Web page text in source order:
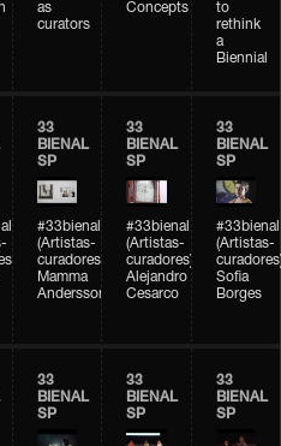
as
curators
Concepts
to
rethink
a
Biennial
33
BIENAL
SP
#33bienal
(Artistas-
curadores)
Mamma
Andersson
33
BIENAL
SP
#33bienal
(Artistas-
curadores)
Alejandro
Cesarco
33
BIENAL
SP
#33bienal
(Artistas-
Sofia
Borges
33
BIENAL
SP
33
BIENAL
SP
33
BIENAL
SP